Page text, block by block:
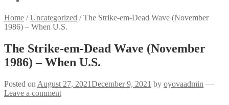
Home /Uncategorized /The Strike-em-Dead Wave (November
1986) – When U.S.
The Strike-em-Dead Wave (November
1986) – When U.S.
Posted on August 27, 2021December 9, 2021 by oyovaadmin —
Leave a comment